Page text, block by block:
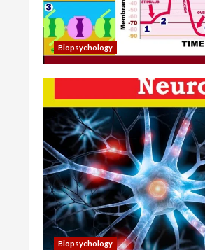
Biopsychology
Biopsychology